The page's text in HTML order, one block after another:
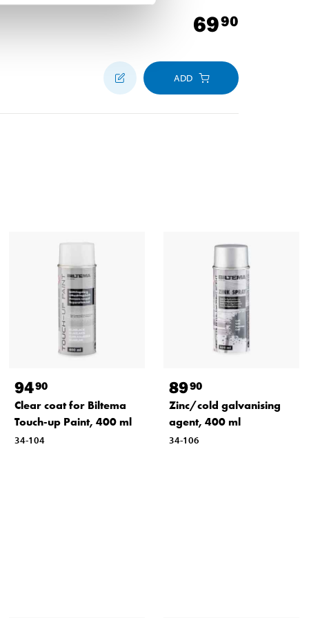
6990
ADD
9490
Clear coat for Biltema
Touch-up Paint, 400 ml
34-104
8990
Zinc/cold galvanising
agent, 400 ml
34-106